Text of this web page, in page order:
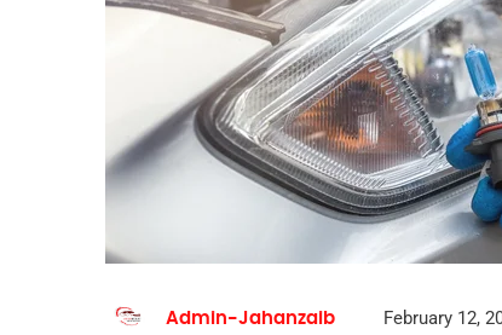
Admin-Jahanzaib February 12,